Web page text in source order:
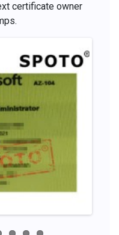
certificate owner